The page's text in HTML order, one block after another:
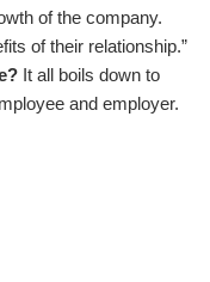
of the company.
of their relationship.”
It all boils down to
and employer.